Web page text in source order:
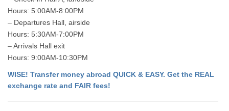
Hours: 5:00AM-8:00PM
– Departures Hall, airside
Hours: 5:30AM-7:00PM
– Arrivals Hall exit
Hours: 9:00AM-10:30PM
WISE! Transfer money abroad QUICK & EASY. Get the REAL
exchange rate and FAIR fees!